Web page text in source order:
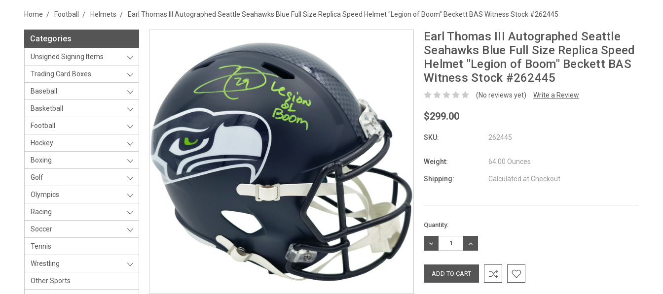
Home Football Helmets Earl Thomas III Autographed Seattle Seahawks Blue Full Size Replica Speed Helmet "Legion of Boom" Beckett BAS Witness Stock #262445
Categories
Unsigned Signing Items
Trading Card Boxes
Baseball
Basketball
Football
Hockey
Boxing
Golf
Olympics
Racing
Soccer
Tennis
Wrestling
Other Sports
Earl Thomas III Autographed Seattle
Seahawks Blue Full Size Replica Speed
Helmet "Legion of Boom" Beckett BAS
Witness Stock #262445
(No reviews yet) Write a Review
$299.00
SKU: 262445
Weight: 64.00 Ounces
Shipping: Calculated at Checkout
Current
Stock:
Quantity:
DECREASE
QUANTITY:
INCREASE
QUANTITY: